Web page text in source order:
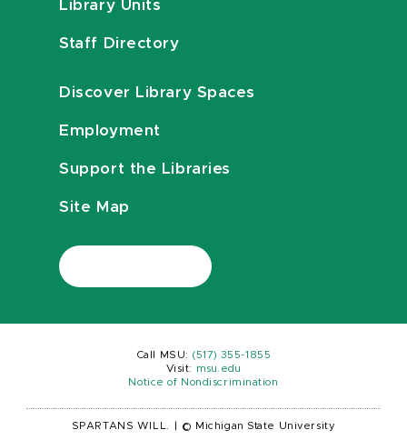
Library Units
Staff Directory
Discover Library Spaces
Employment
Support the Libraries
Site Map
Call MSU: (517) 355-1855
Visit:
msu.edu
Notice of Nondiscrimination
SPARTANS WILL. © Michigan State University